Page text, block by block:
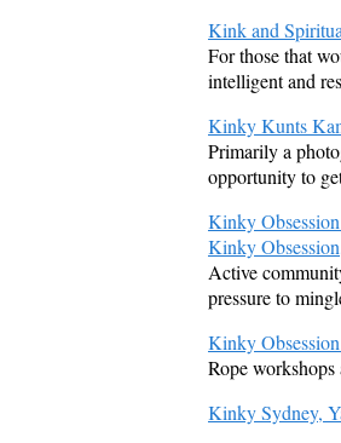
Kink and
For those that
intelligent and
Kinky Kunts
Primarily a
opportunity to
Kinky
Kinky
Active
pressure to
Kinky
Rope
Kinky Sydney,